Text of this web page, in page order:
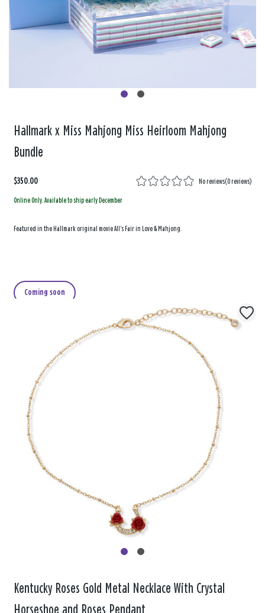
Hallmark x Miss Mahjong Miss Heirloom Mahjong
Bundle
$350.00 No reviews(0 reviews)
Online Only. Available to ship early December
Featured in the Hallmark original movie All's Fair in Love & Mahjong.
Coming soon
Kentucky Roses Gold Metal Necklace With Crystal